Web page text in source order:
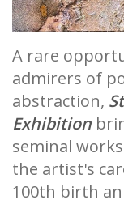
A rare
admirers of
abstraction,
Exhibition
seminal
the artist's
100th birth